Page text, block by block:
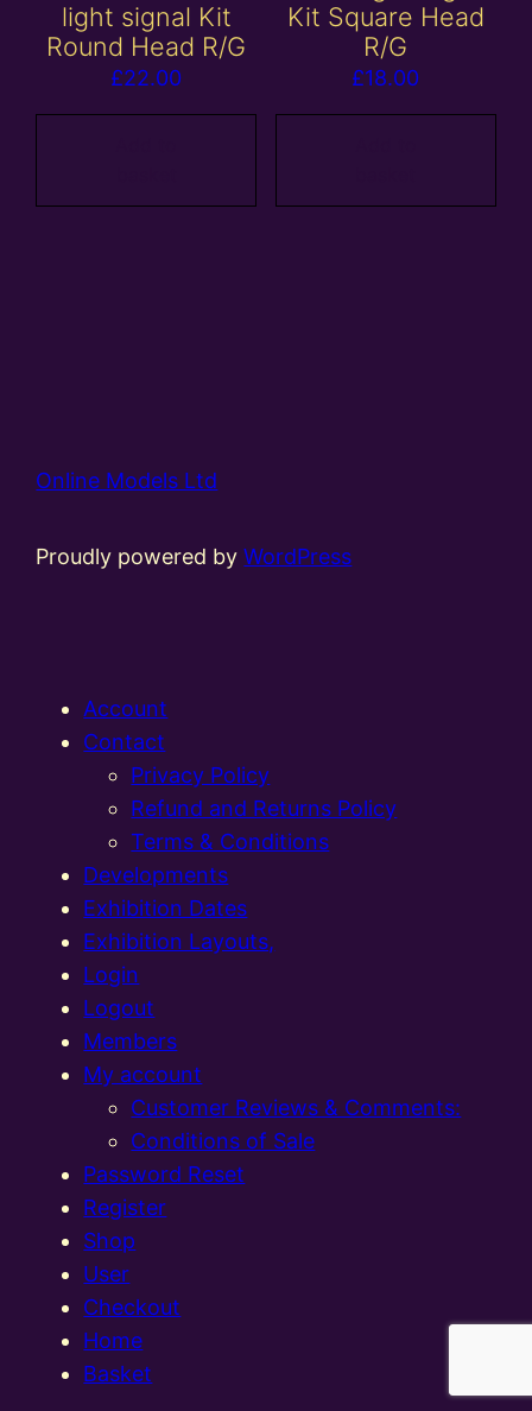
light signal Kit
Round Head R/G
£22.00
Kit Square Head
R/G
£18.00
Online Models Ltd
Proudly powered byWordPress
Account
Contact
Privacy Policy
Refund and Returns Policy
Terms & Conditions
Developments
Exhibition Dates
Exhibition Layouts,
Login
Logout
Members
My account
Customer Reviews & Comments:
Conditions of Sale
Password Reset
Register
Shop
User
Checkout
Home
Basket